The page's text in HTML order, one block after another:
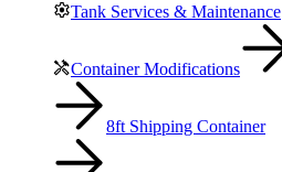
Tank Services & Maintenance
Container Modifications
8ft Shipping Container